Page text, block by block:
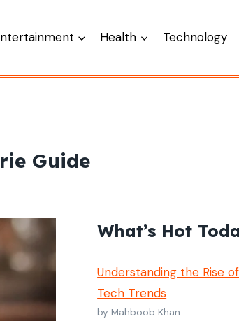
Health Technology
Guide
What’s Hot
Understanding the Rise
Tech Trends
by Mahboob Khan